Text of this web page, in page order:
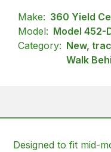
Make: 360 Yield
Model: Model 452-
Category: New,
Walk
Designed to fit mid-